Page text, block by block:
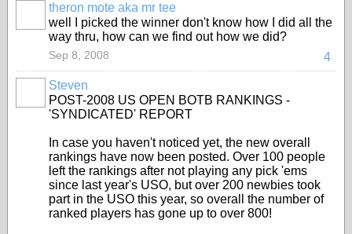
theron mote aka mr tee
well I picked the winner don't know how I did all the
way thru, how can we find out how we did?
4
Sep 8, 2008
Steven
POST-2008 US OPEN BOTB RANKINGS -
'SYNDICATED' REPORT
In case you haven't noticed yet, the new overall
rankings have now been posted. Over 100 people
left the rankings after not playing any pick 'ems
since last year's USO, but over 200 newbies took
part in the USO this year, so overall the number of
ranked players has gone up to over 800!